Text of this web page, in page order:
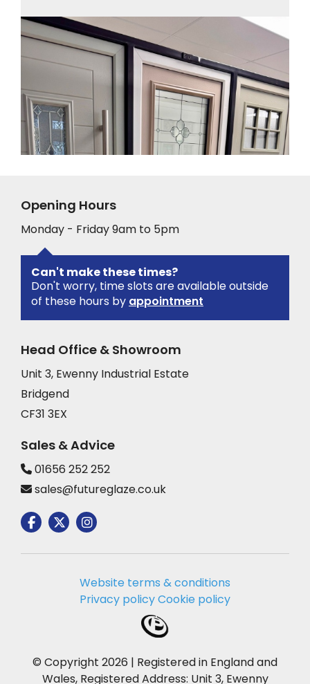
Opening Hours
Monday - Friday 9am to 5pm
Can't make these times?
Don't worry, time slots are available outside
of these hours by appointment
Head Office & Showroom
Unit 3, Ewenny Industrial Estate
Bridgend
CF31 3EX
Sales & Advice
01656 252 252
sales@futureglaze.co.uk
Website terms & conditions
Privacy policyCookie policy
© Copyright 2026 | Registered in England and
Wales, Registered Address: Unit 3, Ewenny